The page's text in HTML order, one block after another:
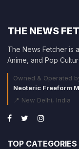
THE NEWS
The News Fetcher is
Anime, and Pop
Owned & Operated
Neoteric Freeform
📍 New Delhi, India
TOP CATEGORIES